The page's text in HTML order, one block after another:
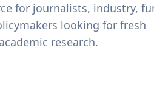
for journalists, industry,
looking for fresh
research.